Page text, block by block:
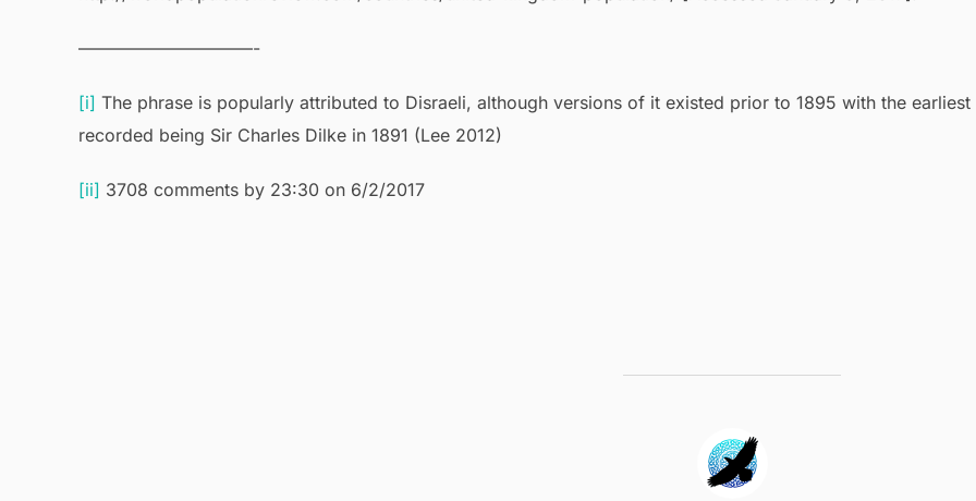
——————————-
[i] The phrase is popularly attributed to Disraeli, although versions of it existed prior to 1895 with the earliest
recorded being Sir Charles Dilke in 1891 (Lee 2012)
[ii] 3708 comments by 23:30 on 6/2/2017
POST AUTHOR